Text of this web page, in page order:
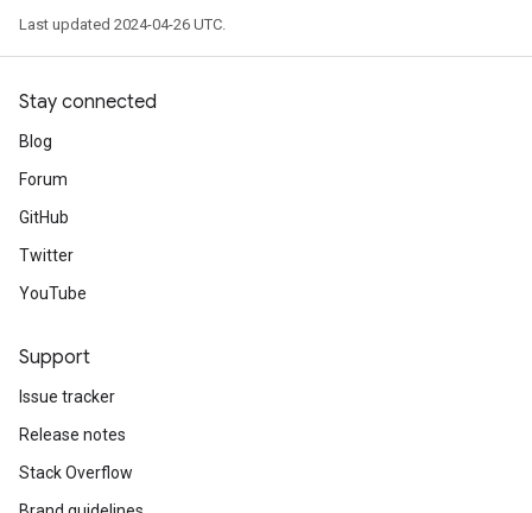
Last updated 2024-04-26 UTC.
Stay connected
Blog
Forum
GitHub
Twitter
YouTube
Support
Issue tracker
Release notes
Stack Overflow